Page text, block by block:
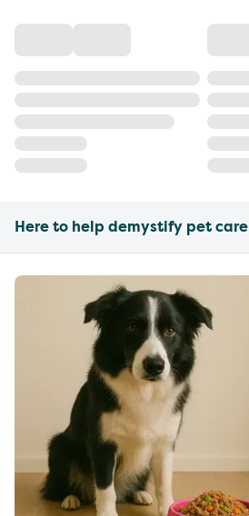
Here to help demystify pet care